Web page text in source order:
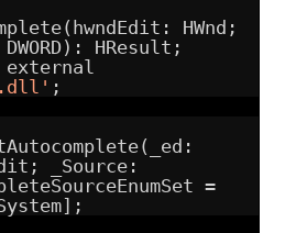
HWnd;
HResult;
;
_Source:
=